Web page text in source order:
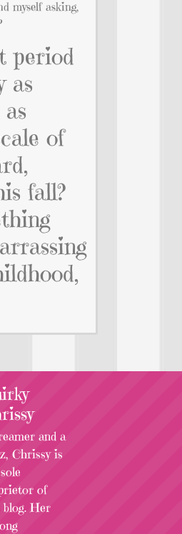
myself asking,
period
as
of
fall?
and a
Chrissy is
of
Her